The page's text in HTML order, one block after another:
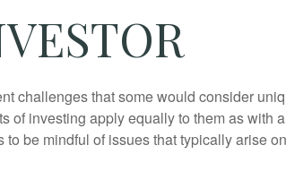
challenges that some would consider
of investing apply equally to them as with
to be mindful of issues that typically arise